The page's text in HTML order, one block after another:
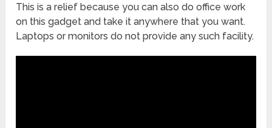
This is a relief because you can also do office work
on this gadget and take it anywhere that you want.
Laptops or monitors do not provide any such facility.